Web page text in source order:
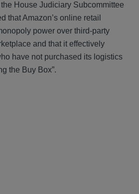
the House Judiciary Subcommittee
that Amazon’s online retail
power over third-party
and that it effectively
have not purchased its logistics
the Buy Box”.